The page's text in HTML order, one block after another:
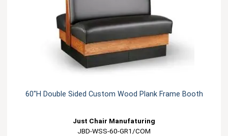
60"H Double Sided Custom Wood Plank Frame Booth
Just Chair Manufaturing
JBD-WSS-60-GR1/COM